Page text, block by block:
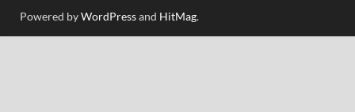
Powered byWordPressand HitMag.